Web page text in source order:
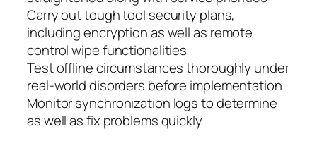
Carry out tough tool security plans,
including encryption as well as remote
control wipe functionalities
Test offline circumstances thoroughly under
real-world disorders before implementation
Monitor synchronization logs to determine
as well as fix problems quickly